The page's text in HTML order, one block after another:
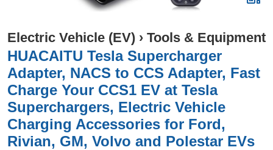
Electric Vehicle (EV) › Tools & Equipment
HUACAITU Tesla Supercharger
Adapter, NACS to CCS Adapter, Fast
Charge Your CCS1 EV at Tesla
Superchargers, Electric Vehicle
Charging Accessories for Ford,
Rivian, GM, Volvo and Polestar EVs